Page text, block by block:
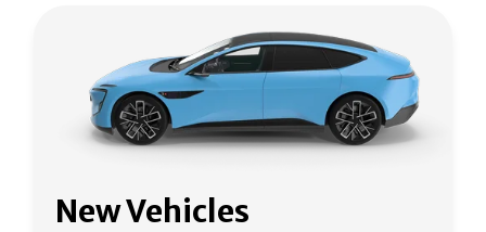
New Vehicles